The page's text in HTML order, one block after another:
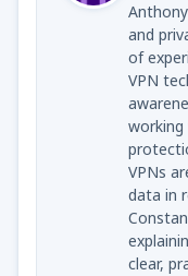
and
of
VPN
VPNs
data in
clear,